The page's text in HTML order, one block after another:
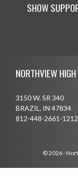
SHOW
NORTHVIEW
3150 W. SR 340
BRAZIL, IN 47834
812-448-2661-1212
© 2026 -